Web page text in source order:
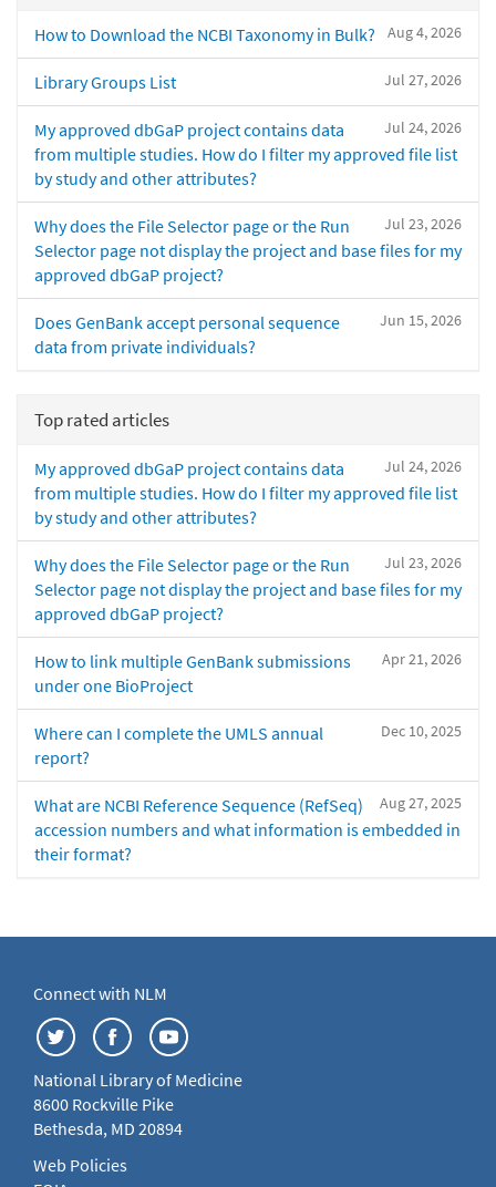
Aug 4, 2026
How to Download the NCBI Taxonomy in Bulk?
Jul 27, 2026
Library Groups List
Jul 24, 2026
My approved dbGaP project contains data
from multiple studies. How do I filter my approved file list
by study and other attributes?
Jul 23, 2026
Why does the File Selector page or the Run
Selector page not display the project and base files for my
approved dbGaP project?
Jun 15, 2026
Does GenBank accept personal sequence
data from private individuals?
Top rated articles
Jul 24, 2026
My approved dbGaP project contains data
from multiple studies. How do I filter my approved file list
by study and other attributes?
Jul 23, 2026
Why does the File Selector page or the Run
Selector page not display the project and base files for my
approved dbGaP project?
Apr 21, 2026
How to link multiple GenBank submissions
under one BioProject
Dec 10, 2025
Where can I complete the UMLS annual
report?
Aug 27, 2025
What are NCBI Reference Sequence (RefSeq)
accession numbers and what information is embedded in
their format?
Connect with NLM
National Library of Medicine
8600 Rockville Pike
Bethesda, MD 20894
Web Policies